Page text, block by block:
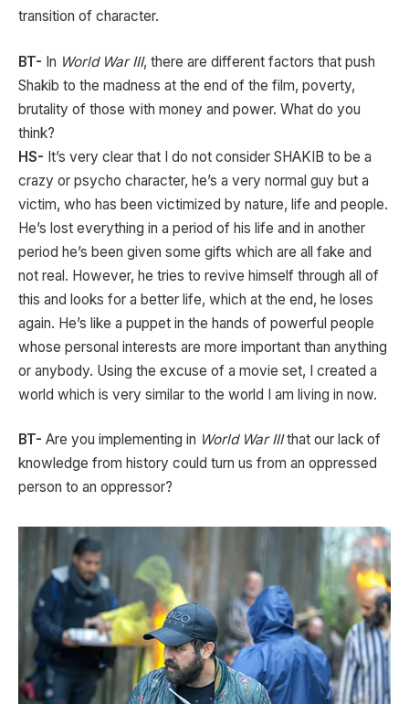
transition of character.
BT- In World War III, there are different factors that push
Shakib to the madness at the end of the film, poverty,
brutality of those with money and power. What do you
think?
HS- It’s very clear that I do not consider SHAKIB to be a
crazy or psycho character, he’s a very normal guy but a
victim, who has been victimized by nature, life and people.
He’s lost everything in a period of his life and in another
period he’s been given some gifts which are all fake and
not real. However, he tries to revive himself through all of
this and looks for a better life, which at the end, he loses
again. He’s like a puppet in the hands of powerful people
whose personal interests are more important than anything
or anybody. Using the excuse of a movie set, I created a
world which is very similar to the world I am living in now.
BT- Are you implementing in World War IIIthat our lack of
knowledge from history could turn us from an oppressed
person to an oppressor?